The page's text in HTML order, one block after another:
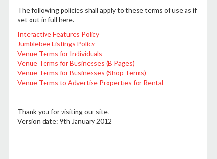
The following policies shall apply to these terms of use as if
set out in full here.
Interactive Features Policy
Jumblebee Listings Policy
Venue Terms for Individuals
Venue Terms for Businesses (B Pages)
Venue Terms for Businesses (Shop Terms)
Venue Terms to Advertise Properties for Rental
Thank you for visiting our site.
Version date: 9th January 2012